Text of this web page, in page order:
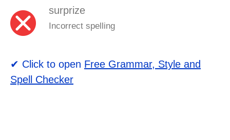
surprize
Incorrect spelling
✔ Click to open Free Grammar, Style and
Spell Checker